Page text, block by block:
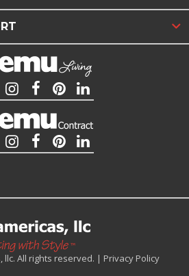
llc. All rights reserved. | Privacy Policy